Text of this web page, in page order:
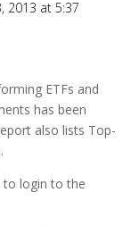
2013 at 5:37
ETFs and
has been
also lists Top-
to login to the